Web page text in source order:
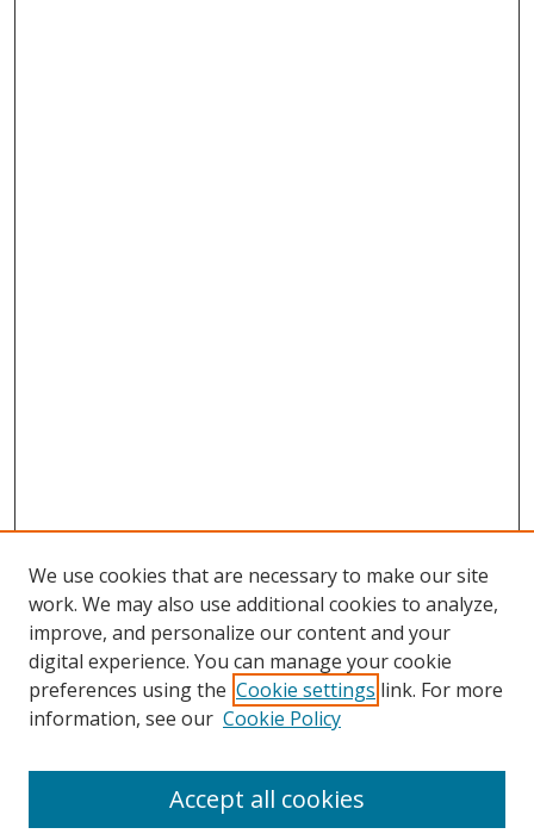
Search
We use cookies that are necessary to make our site
work. We may also use additional cookies to analyze,
improve, and personalize our content and your
digital experience. You can manage your cookie
preferences using the Cookie settings link. For more
information, see our Cookie Policy
Accept all cookies